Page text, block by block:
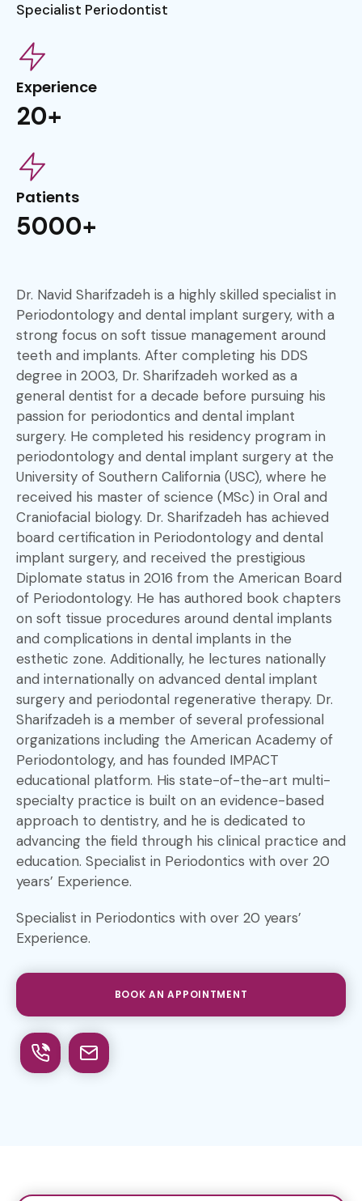
Specialist Periodontist
Experience
20+
Patients
5000+
Dr. Navid Sharifzadeh is a highly skilled specialist in
Periodontology and dental implant surgery, with a
strong focus on soft tissue management around
teeth and implants. After completing his DDS
degree in 2003, Dr. Sharifzadeh worked as a
general dentist for a decade before pursuing his
passion for periodontics and dental implant
surgery. He completed his residency program in
periodontology and dental implant surgery at the
University of Southern California (USC), where he
received his master of science (MSc) in Oral and
Craniofacial biology. Dr. Sharifzadeh has achieved
board certification in Periodontology and dental
implant surgery, and received the prestigious
Diplomate status in 2016 from the American Board
of Periodontology. He has authored book chapters
on soft tissue procedures around dental implants
and complications in dental implants in the
esthetic zone. Additionally, he lectures nationally
and internationally on advanced dental implant
surgery and periodontal regenerative therapy. Dr.
Sharifzadeh is a member of several professional
organizations including the American Academy of
Periodontology, and has founded IMPACT
educational platform. His state-of-the-art multi-
specialty practice is built on an evidence-based
approach to dentistry, and he is dedicated to
advancing the field through his clinical practice and
education. Specialist in Periodontics with over 20
years’ Experience.
Specialist in Periodontics with over 20 years’
Experience.
BOOK AN APPOINTMENT